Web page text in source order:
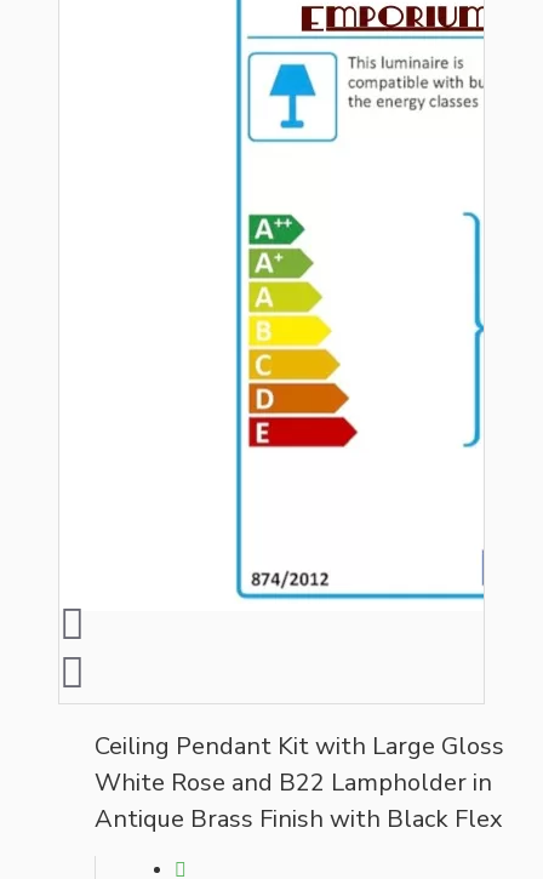
Ceiling Pendant Kit with Large Gloss
White Rose and B22 Lampholder in
Antique Brass Finish with Black Flex